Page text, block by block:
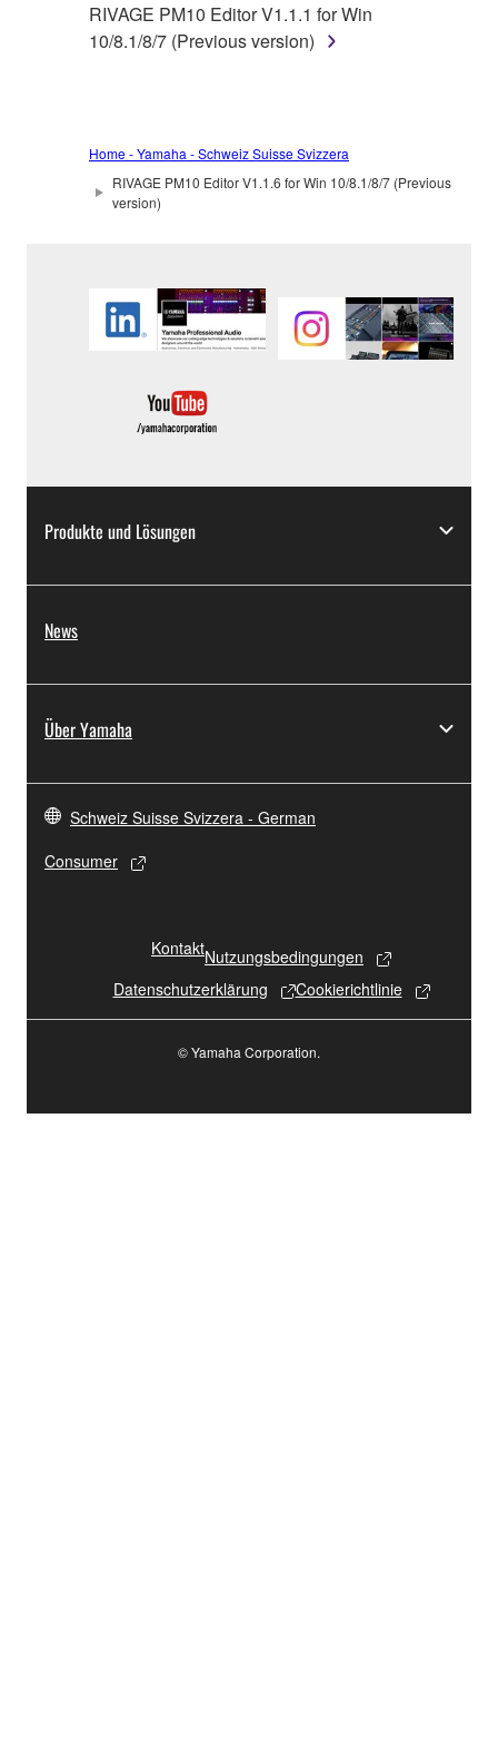
RIVAGE PM10 Editor V1.1.1 for Win
10/8.1/8/7 (Previous version)
Home - Yamaha - Schweiz Suisse Svizzera
RIVAGE PM10 Editor V1.1.6 for Win 10/8.1/8/7 (Previous
version)
Produkte und Lösungen
News
Über Yamaha
Schweiz Suisse Svizzera - German
Consumer
KontaktNutzungsbedingungen
Datenschutzerklärung
Cookierichtlinie
© Yamaha Corporation.